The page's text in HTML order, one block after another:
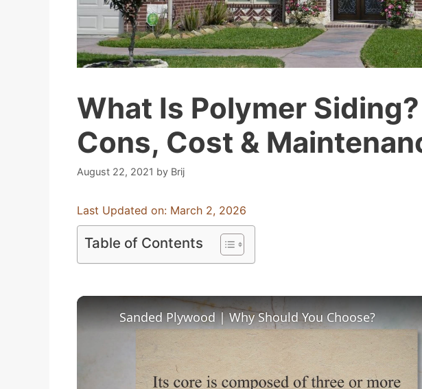
What Is Polymer
Cons, Cost &
August 22, 2021 by Brij
Last Updated on: March 2, 2026
Table of Contents
Sanded Plywood | Why Should You Choose?